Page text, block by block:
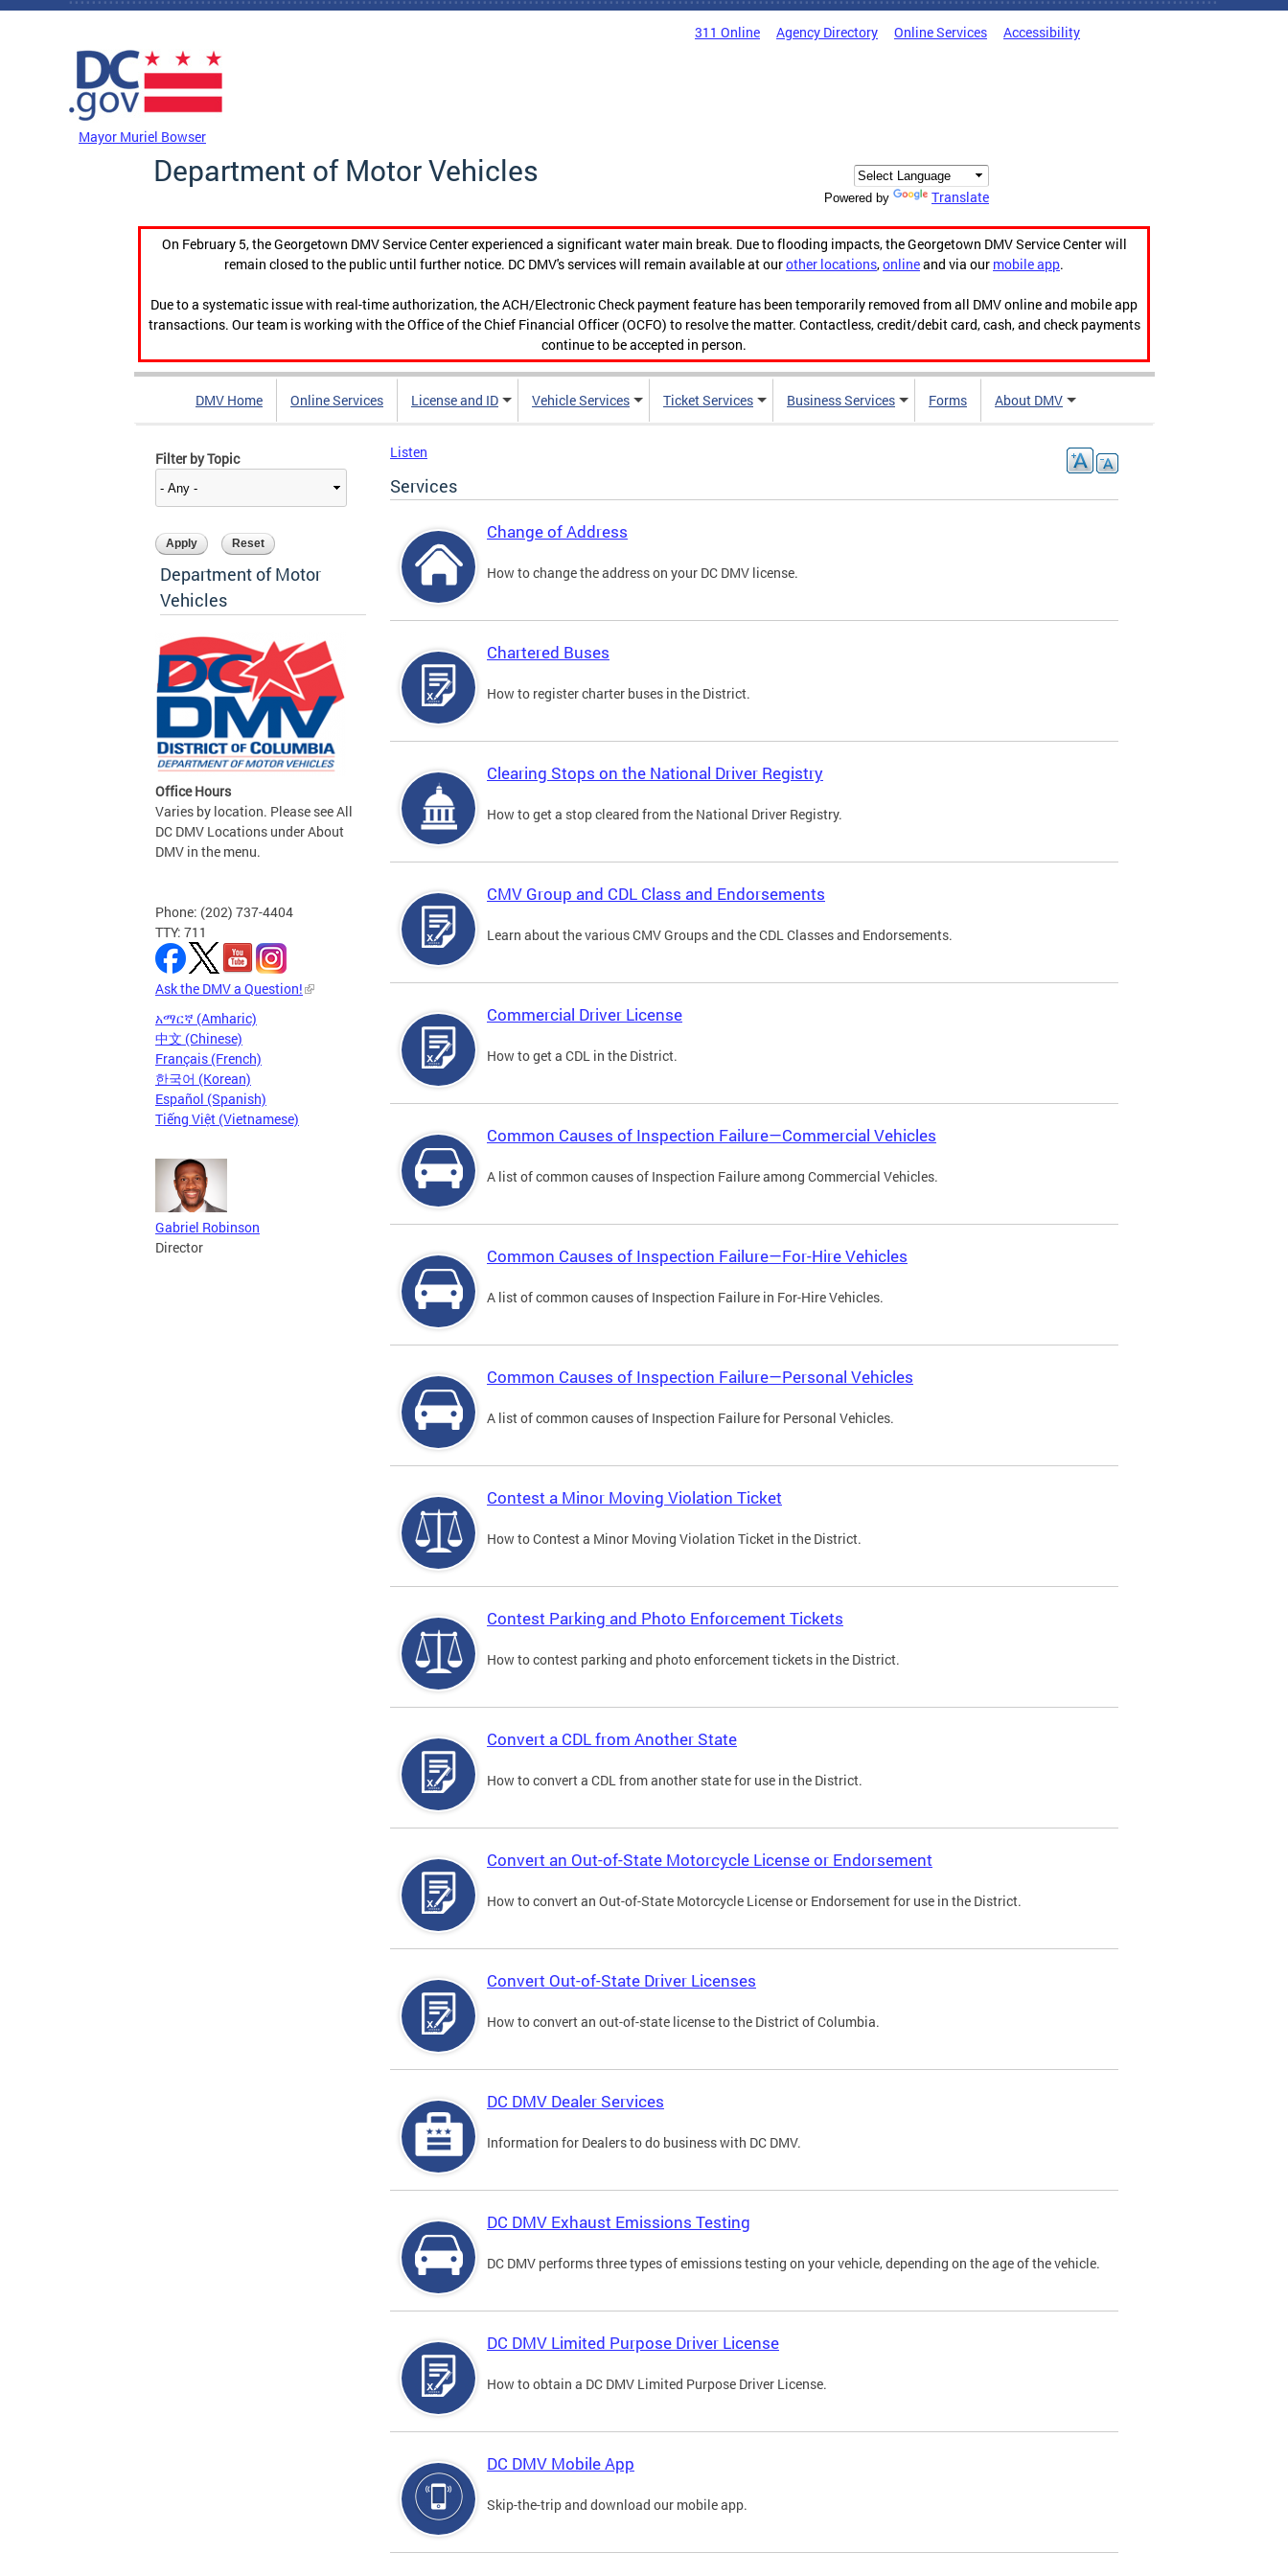
Skip to main content
311 Online Agency Directory Online Services Accessibility
Mayor Muriel Bowser
Department of Motor Vehicles
Powered by Translate
On February 5, the Georgetown DMV Service Center experienced a significant water main break. Due to flooding impacts, the Georgetown DMV Service Center will
remain closed to the public until further notice. DC DMV's services will remain available at ourother locations,onlineand via our mobile app.
Due to a systematic issue with real-time authorization, the ACH/Electronic Check payment feature has been temporarily removed from all DMV online and mobile app
transactions. Our team is working with the Office of the Chief Financial Officer (OCFO) to resolve the matter. Contactless, credit/debit card, cash, and check payments
continue to be accepted in person.
DMV Home Online Services License and ID Vehicle Services Ticket Services Business Services Forms About DMV
Filter by Topic
Department of Motor
Vehicles
Office Hours
Varies by location. Please see All
DC DMV Locations under About
DMV in the menu.
Phone: (202) 737-4404
TTY: 711
Ask the DMV a Question!
አማርኛ (Amharic)
中文 (Chinese)
Français (French)
한국어 (Korean)
Español (Spanish)
Tiếng Việt (Vietnamese)
Gabriel Robinson
Director
Listen
Services
Change of Address
How to change the address on your DC DMV license.
Chartered Buses
How to register charter buses in the District.
Clearing Stops on the National Driver Registry
How to get a stop cleared from the National Driver Registry.
CMV Group and CDL Class and Endorsements
Learn about the various CMV Groups and the CDL Classes and Endorsements.
Commercial Driver License
How to get a CDL in the District.
Common Causes of Inspection Failure—Commercial Vehicles
A list of common causes of Inspection Failure among Commercial Vehicles.
Common Causes of Inspection Failure—For-Hire Vehicles
A list of common causes of Inspection Failure in For-Hire Vehicles.
Common Causes of Inspection Failure—Personal Vehicles
A list of common causes of Inspection Failure for Personal Vehicles.
Contest a Minor Moving Violation Ticket
How to Contest a Minor Moving Violation Ticket in the District.
Contest Parking and Photo Enforcement Tickets
How to contest parking and photo enforcement tickets in the District.
Convert a CDL from Another State
How to convert a CDL from another state for use in the District.
Convert an Out-of-State Motorcycle License or Endorsement
How to convert an Out-of-State Motorcycle License or Endorsement for use in the District.
Convert Out-of-State Driver Licenses
How to convert an out-of-state license to the District of Columbia.
DC DMV Dealer Services
Information for Dealers to do business with DC DMV.
DC DMV Exhaust Emissions Testing
DC DMV performs three types of emissions testing on your vehicle, depending on the age of the vehicle.
DC DMV Limited Purpose Driver License
How to obtain a DC DMV Limited Purpose Driver License.
DC DMV Mobile App
Skip-the-trip and download our mobile app.